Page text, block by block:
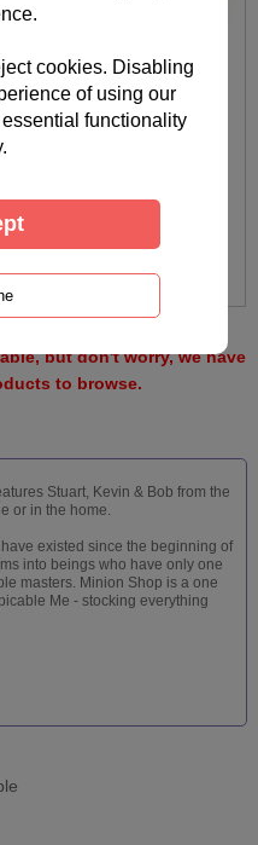
but don't worry, we have
to browse.
Stuart, Kevin & Bob from the
or in the home.
existed since the beginning of
into beings who have only one
masters. Minion Shop is a one
Me - stocking everything
cookies. Disabling
of using our
functionality